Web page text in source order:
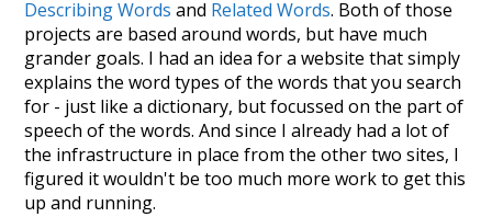
Describing Words and Related Words. Both of those
projects are based around words, but have much
grander goals. I had an idea for a website that simply
explains the word types of the words that you search
for - just like a dictionary, but focussed on the part of
speech of the words. And since I already had a lot of
the infrastructure in place from the other two sites, I
figured it wouldn't be too much more work to get this
up and running.